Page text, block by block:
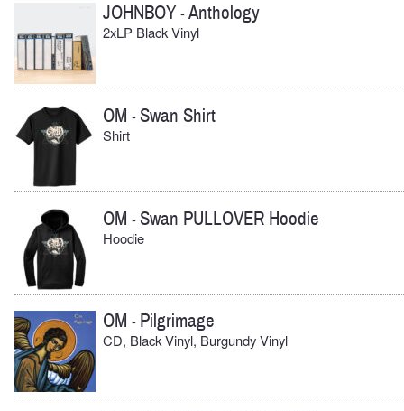
JOHNBOY -Anthology
2xLP Black Vinyl
OM -Swan Shirt
Shirt
OM -Swan PULLOVER Hoodie
Hoodie
OM - Pilgrimage
CD, Black Vinyl, Burgundy Vinyl